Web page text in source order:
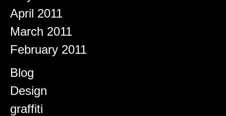
April 2011
March 2011
February 2011
Categories
Blog
Design
graffiti